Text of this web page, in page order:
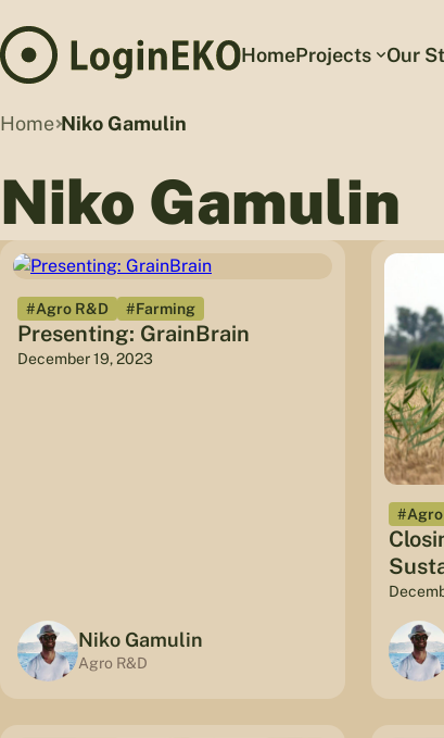
HomeProjects Our
Home Niko Gamulin
Niko Gamulin
#Agro R&D #Farming
Presenting: GrainBrain
December 19, 2023
Niko Gamulin
Agro R&D
#Agro